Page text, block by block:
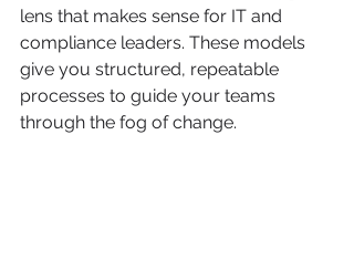
lens that makes sense for IT and
compliance leaders. These models
give you structured, repeatable
processes to guide your teams
through the fog of change.